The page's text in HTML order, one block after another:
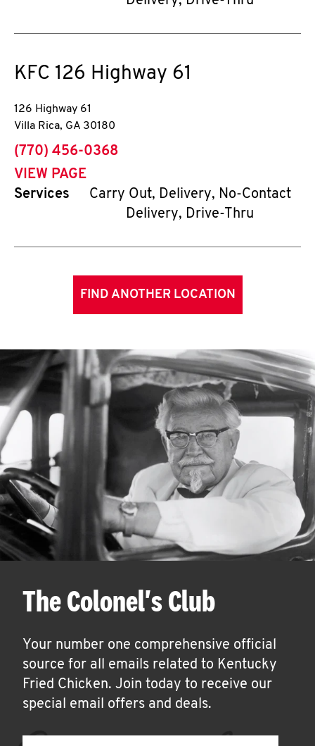
KFC 126 Highway 61
126 Highway 61
Villa Rica, GA 30180
phone
(770) 456-0368
VIEW PAGE
Services
Carry Out, Delivery, No-Contact
Delivery, Drive-Thru
FIND ANOTHER LOCATION
The Colonel's Club
Your number one comprehensive official
source for all emails related to Kentucky
Fried Chicken. Join today to receive our
special email offers and deals.